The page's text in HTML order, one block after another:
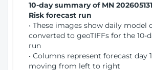
10-day summary of MN
Risk forecast run
• These images show daily model
converted to geoTIFFs for the 10-
run
• Columns represent forecast day
moving from left to right